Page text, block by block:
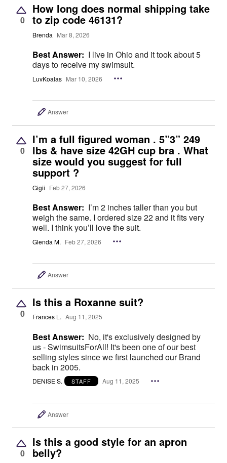
0
How long does normal shipping take
to zip code 46131?
Brenda Mar 8, 2026
Best Answer: I live in Ohio and it took about 5
days to receive my swimsuit.
LuvKoalas Mar 10, 2026
Answer
0
I’m a full figured woman . 5”3” 249
lbs & have size 42GH cup bra . What
size would you suggest for full
support ?
Gigii Feb 27, 2026
Best Answer: I’m 2 inches taller than you but
weigh the same. I ordered size 22 and it fits very
well. I think you’ll love the suit.
Glenda M. Feb 27, 2026
Answer
0
Is this a Roxanne suit?
Frances L. Aug 11, 2025
Best Answer: No, it's exclusively designed by
us - SwimsuitsForAll! It's been one of our best
selling styles since we first launched our Brand
back in 2005.
DENISE S. STAFF Aug 11, 2025
Answer
0
Is this a good style for an apron
belly?